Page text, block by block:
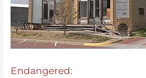
Endangered: